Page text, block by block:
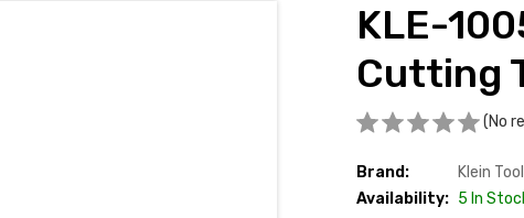
KLE-
Cutting
(No
Brand:
Klein
Availability: 5 In